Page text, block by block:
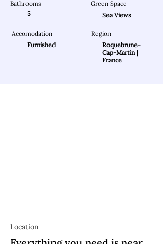
Bathrooms
5
Accomodation
Furnished
Green Space
Sea Views
Region
Roquebrune-
Cap-Martin |
France
Location